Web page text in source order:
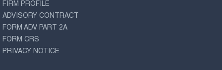
FIRM PROFILE
ADVISORY CONTRACT
FORM ADV PART 2A
FORM CRS
PRIVACY NOTICE